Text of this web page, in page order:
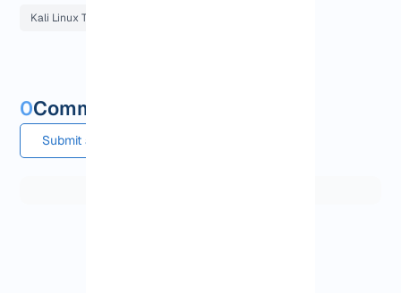
Kali Linux Tutorials
0Comments and questions
Submit a comment or question